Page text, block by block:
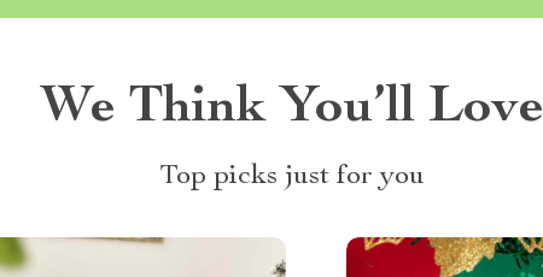
We Think You’ll Love
Top picks just for you